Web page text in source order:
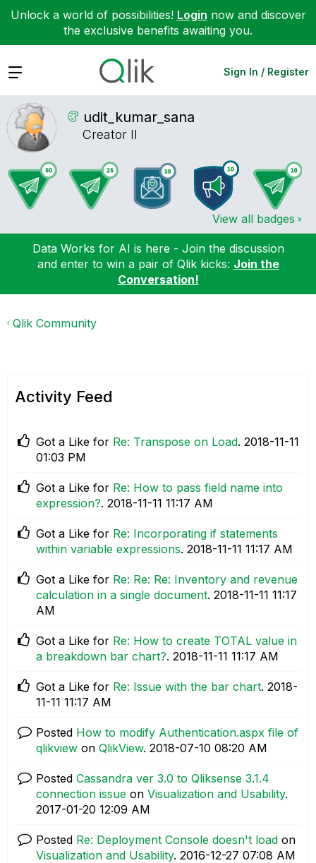
Unlock a world of possibilities! Login now and discover
the exclusive benefits awaiting you.
Expand Sign In / Register
udit_kumar_sana
Creator II
View all badges
Data Works for AI is here - Join the discussion
and enter to win a pair of Qlik kicks: Join the
Conversation!
Qlik Community
Activity Feed
Got a Like for Re: Transpose on Load. ‎2018-11-11
01:03 PM
Got a Like for Re: How to pass field name into
expression?. ‎2018-11-11 11:17 AM
Got a Like for Re: Incorporating if statements
within variable expressions. ‎2018-11-11 11:17 AM
Got a Like for Re: Re: Re: Inventory and revenue
calculation in a single document. ‎2018-11-11 11:17
AM
Got a Like for Re: How to create TOTAL value in
a breakdown bar chart?. ‎2018-11-11 11:17 AM
Got a Like for Re: Issue with the bar chart. ‎2018-
11-11 11:17 AM
Posted How to modify Authentication.aspx file of
qlikview on QlikView. ‎2018-07-10 08:20 AM
Posted Cassandra ver 3.0 to Qliksense 3.1.4
connection issue on Visualization and Usability.
‎2017-01-20 12:09 AM
Posted Re: Deployment Console doesn't load on
Visualization and Usability. ‎2016-12-27 07:08 AM